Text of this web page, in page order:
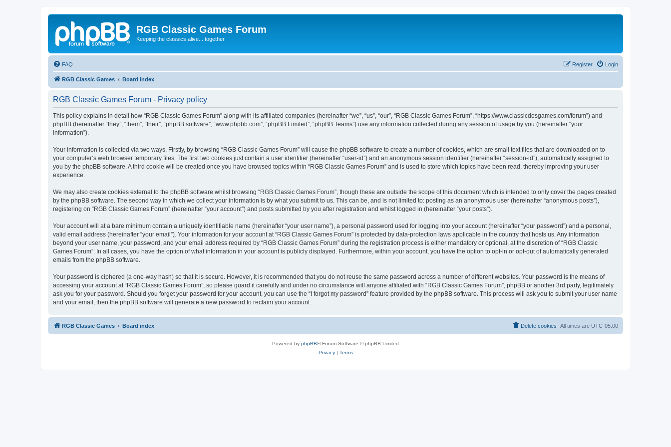
RGB Classic Games Forum
Keeping the classics alive... together
FAQ Login
Register
RGB Classic Games Board index
RGB Classic Games Forum - Privacy policy
This policy explains in detail how “RGB Classic Games Forum” along with its affiliated companies (hereinafter “we”, “us”, “our”, “RGB Classic Games Forum”, “https://www.classicdosgames.com/forum”) and
phpBB (hereinafter “they”, “them”, “their”, “phpBB software”, “www.phpbb.com”, “phpBB Limited”, “phpBB Teams”) use any information collected during any session of usage by you (hereinafter “your
information”).
Your information is collected via two ways. Firstly, by browsing “RGB Classic Games Forum” will cause the phpBB software to create a number of cookies, which are small text files that are downloaded on to
your computer’s web browser temporary files. The first two cookies just contain a user identifier (hereinafter “user-id”) and an anonymous session identifier (hereinafter “session-id”), automatically assigned to
you by the phpBB software. A third cookie will be created once you have browsed topics within “RGB Classic Games Forum” and is used to store which topics have been read, thereby improving your user
experience.
We may also create cookies external to the phpBB software whilst browsing “RGB Classic Games Forum”, though these are outside the scope of this document which is intended to only cover the pages created
by the phpBB software. The second way in which we collect your information is by what you submit to us. This can be, and is not limited to: posting as an anonymous user (hereinafter “anonymous posts”),
registering on “RGB Classic Games Forum” (hereinafter “your account”) and posts submitted by you after registration and whilst logged in (hereinafter “your posts”).
Your account will at a bare minimum contain a uniquely identifiable name (hereinafter “your user name”), a personal password used for logging into your account (hereinafter “your password”) and a personal,
valid email address (hereinafter “your email”). Your information for your account at “RGB Classic Games Forum” is protected by data-protection laws applicable in the country that hosts us. Any information
beyond your user name, your password, and your email address required by “RGB Classic Games Forum” during the registration process is either mandatory or optional, at the discretion of “RGB Classic
Games Forum”. In all cases, you have the option of what information in your account is publicly displayed. Furthermore, within your account, you have the option to opt-in or opt-out of automatically generated
emails from the phpBB software.
Your password is ciphered (a one-way hash) so that it is secure. However, it is recommended that you do not reuse the same password across a number of different websites. Your password is the means of
accessing your account at “RGB Classic Games Forum”, so please guard it carefully and under no circumstance will anyone affiliated with “RGB Classic Games Forum”, phpBB or another 3rd party, legitimately
ask you for your password. Should you forget your password for your account, you can use the “I forgot my password” feature provided by the phpBB software. This process will ask you to submit your user name
and your email, then the phpBB software will generate a new password to reclaim your account.
RGB Classic Games Board index All times are UTC-05:00
Delete cookies
Powered by phpBB® Forum Software © phpBB Limited
Privacy| Terms